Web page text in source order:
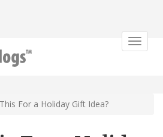
Toggle
For a Holiday Gift Idea?